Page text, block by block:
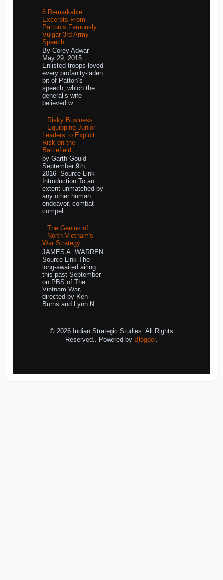
6 Remarkable
Excerpts From
Patton’s Famously
Vulgar 3rd Army
Speech
By Corey Adwar
May 29, 2015
Enlisted troops loved
every profanity-laden
bit of Patton’s
speech, which the
general’s wife
believed w...
Risky Business:
Equipping Junior
Leaders to Exploit
Risk on the
Battlefield
by Garth Gould
September 9th,
2016 Source Link
Introduction To an
extent unmatched by
any other human
endeavor, combat
compel...
The Genius of
North Vietnam's
War Strategy
JAMES A. WARREN
Source Link The
long-awaited airing
this past September
on PBS of The
Vietnam War,
directed by Ken
Burns and Lynn N...
© 2026 Indian Strategic Studies. All Rights
Reserved.. Powered by Blogger.